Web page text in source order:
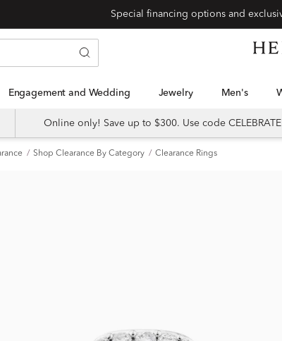
Engagement and Wedding Jewelry Men's
Online only! Save up to $300. Use code CELEBRATE
Shop Clearance By Category Clearance Rings